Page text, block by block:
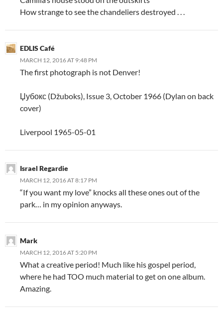
How strange to see the chandeliers destroyed . . .
EDLIS Café
MARCH 12, 2016 AT 9:48 PM
The first photograph is not Denver!
Џубокс (Džuboks), Issue 3, October 1966 (Dylan on back
cover)
Liverpool 1965-05-01
Israel Regardie
MARCH 12, 2016 AT 8:17 PM
“If you want my love” knocks all these ones out of the
park… in my opinion anyways.
Mark
MARCH 12, 2016 AT 5:20 PM
What a creative period! Much like his gospel period,
where he had TOO much material to get on one album.
Amazing.